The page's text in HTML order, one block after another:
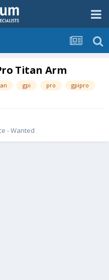
Titan Arm
gpi pro
gpipro
- Wanted